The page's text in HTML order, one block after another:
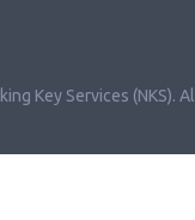
Key Services (NKS).